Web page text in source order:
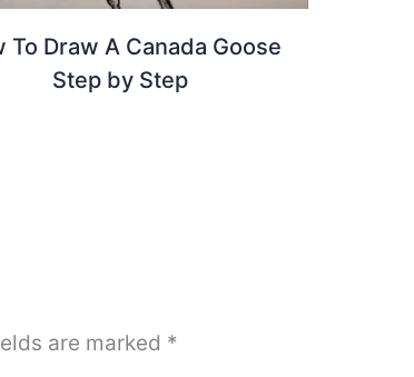
To Draw A Canada Goose
Step by Step
are marked *